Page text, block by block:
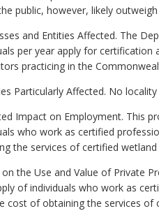
public, however, likely
and Entities Affected. The
per year apply for
practicing in the
Particularly Affected. No
Impact on Employment. This
who work as certified
the services of certified
on the Use and Value of Private
of individuals who work as
cost of obtaining the services